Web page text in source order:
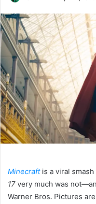
email
Minecraftis a viral
17 very much was
Warner Bros. Pictures